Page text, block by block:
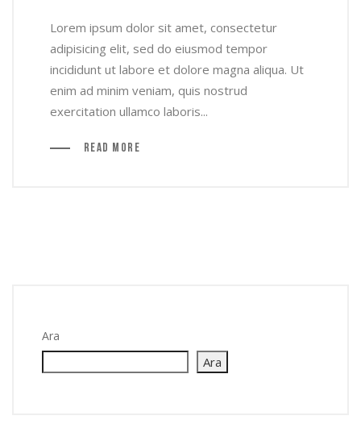
Lorem ipsum dolor sit amet, consectetur
adipisicing elit, sed do eiusmod tempor
incididunt ut labore et dolore magna aliqua. Ut
enim ad minim veniam, quis nostrud
exercitation ullamco laboris...
Read More
Ara
Ara